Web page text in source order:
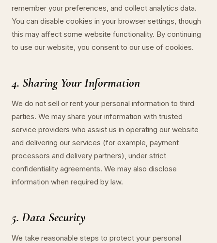
remember your preferences, and collect analytics data.
You can disable cookies in your browser settings, though
this may affect some website functionality. By continuing
to use our website, you consent to our use of cookies.
4. Sharing Your Information
We do not sell or rent your personal information to third
parties. We may share your information with trusted
service providers who assist us in operating our website
and delivering our services (for example, payment
processors and delivery partners), under strict
confidentiality agreements. We may also disclose
information when required by law.
5. Data Security
We take reasonable steps to protect your personal